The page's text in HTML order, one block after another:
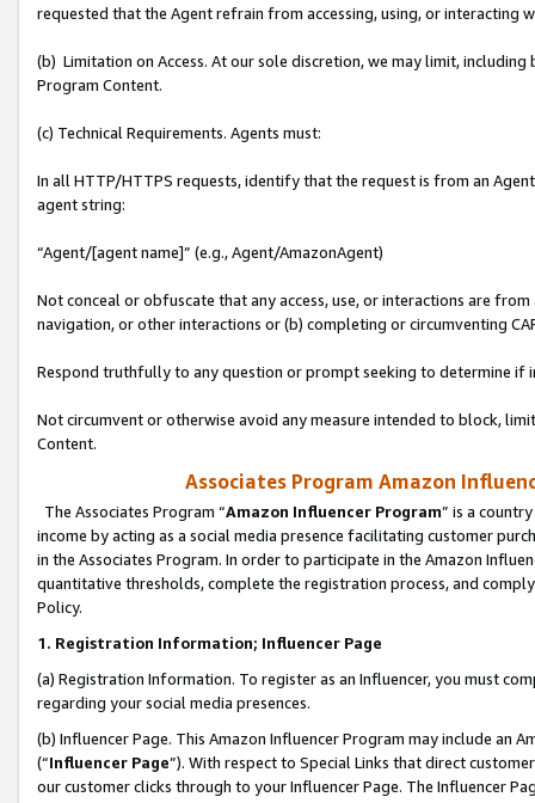
requested that the Agent refrain from accessing, using, or interacting
(b) Limitation on Access. At our sole discretion, we may limit,
Program Content.
(c) Technical Requirements. Agents must:
In all HTTP/HTTPS requests, identify that the request is from an
agent string:
“Agent/[agent name]” (e.g., Agent/AmazonAgent)
Not conceal or obfuscate that any access, use, or interactions are
navigation, or other interactions or (b) completing or circumventing
Respond truthfully to any question or prompt seeking to determine if
Not circumvent or otherwise avoid any measure intended to block,
Content.
Associates Program Amazon
The Associates Program “Amazon Influencer Program” is a
income by acting as a social media presence facilitating customer
in the Associates Program. In order to participate in the Amazon
quantitative thresholds, complete the registration process, and
Policy.
1. Registration Information; Influencer Page
(a) Registration Information. To register as an Influencer, you must
regarding your social media presences.
(b) Influencer Page. This Amazon Influencer Program may include an
(“Influencer Page”). With respect to Special Links that direct
our customer clicks through to your Influencer Page. The Influencer